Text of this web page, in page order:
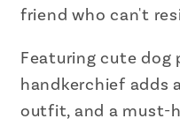
x
16.92&quot;
x
friend who can't
Featuring cute dog
handkerchief adds
outfit, and a must-